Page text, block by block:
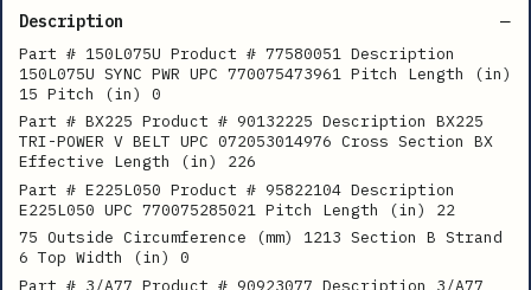
Description
Part # 150L075U Product # 77580051 Description
150L075U SYNC PWR UPC 770075473961 Pitch Length (in)
15 Pitch (in) 0
Part # BX225 Product # 90132225 Description BX225
TRI-POWER V BELT UPC 072053014976 Cross Section BX
Effective Length (in) 226
Part # E225L050 Product # 95822104 Description
E225L050 UPC 770075285021 Pitch Length (in) 22
75 Outside Circumference (mm) 1213 Section B Strand
6 Top Width (in) 0
Part # 3/A77 Product # 90923077 Description 3/A77